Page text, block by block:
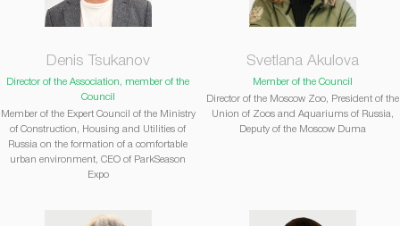
Denis Tsukanov
Director of the Association, member of the
Council
Member of the Expert Council of the Ministry
of Construction, Housing and Utilities of
Russia on the formation of a comfortable
urban environment, CEO of ParkSeason
Expo
Svetlana Akulova
Member of the Council
Director of the Moscow Zoo, President of the
Union of Zoos and Aquariums of Russia,
Deputy of the Moscow Duma